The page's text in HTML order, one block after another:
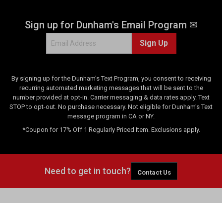
Sign up for Dunham's Email Program ✉
Sign Up
By signing up for the Dunham's Text Program, you consent to receiving
recurring automated marketing messages that will be sent to the
number provided at opt-in. Carrier messaging & data rates apply. Text
STOP to opt-out. No purchase necessary. Not eligible for Dunham's Text
message program in CA or NY.
*Coupon for 17% Off 1 Regularly Priced Item. Exclusions apply.
Need to get in touch? Contact Us